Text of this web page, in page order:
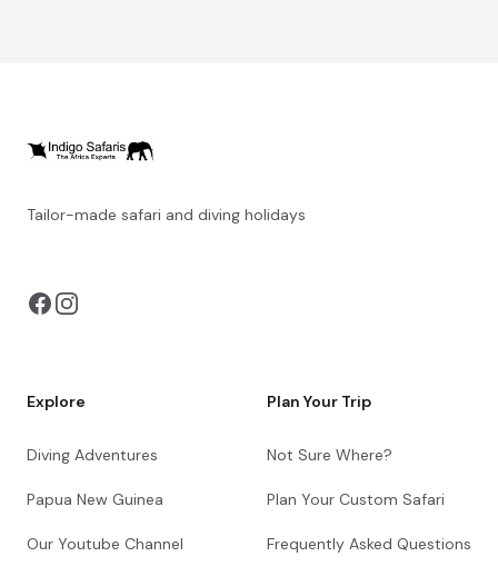
Tailor-made safari and diving holidays
Explore
Diving Adventures
Papua New Guinea
Our Youtube Channel
Plan Your Trip
Not Sure Where?
Plan Your Custom Safari
Frequently Asked Questions